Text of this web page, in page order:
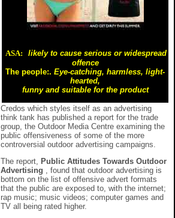
ASA:
likely to cause serious or widespread
offence
The people:. Eye-catching, harmless, light-
hearted,
funny and suitable for the product
Credos which styles itself as an advertising
think tank has published a report for the trade
group, the Outdoor Media Centre examining the
public offensiveness of some of the more
controversial outdoor advertising campaigns.
The report, Public Attitudes Towards Outdoor
Advertising , found that outdoor advertising is
bottom on the list of offensive advert formats
that the public are exposed to, with the internet;
rap music; music videos; computer games and
TV all being rated higher.